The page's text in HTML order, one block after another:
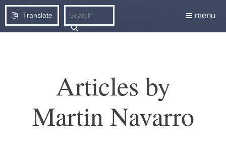
Translate menu
Articles by
Martin Navarro